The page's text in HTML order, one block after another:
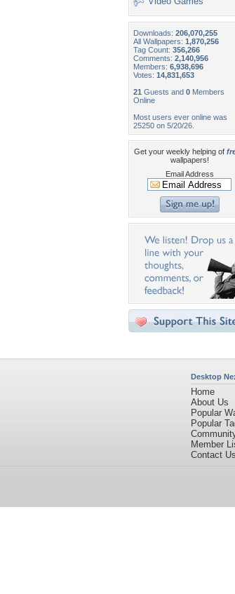
Downloads: 206,070,255
All Wallpapers: 1,870,256
Tag Count: 356,266
Comments: 2,140,956
Members: 6,938,696
Votes: 14,831,653
21 Guests and 0 Members
Online
Most users ever online was
25250 on 5/20/26.
Get your weekly helping of
wallpapers!
Email Address
Desktop
Home
About Us
Popular
Popular
Member
Contact Us